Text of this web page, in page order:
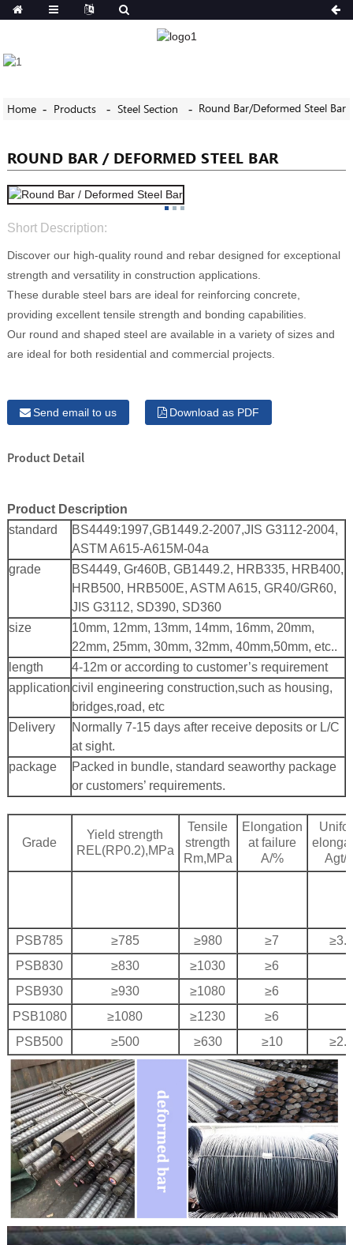
Weight
Home Products Steel Section Round Bar/Deformed Steel Bar
ROUND BAR / DEFORMED STEEL BAR
Short Description:
Discover our high-quality round and rebar designed for exceptional
strength and versatility in construction applications.
These durable steel bars are ideal for reinforcing concrete,
providing excellent tensile strength and bonding capabilities.
Our round and shaped steel are available in a variety of sizes and
are ideal for both residential and commercial projects.
Send email to us Download as PDF
Product Detail
Product Description
standard
BS4449:1997,GB1449.2-2007,JIS G3112-2004,
ASTM A615-A615M-04a
grade
BS4449, Gr460B, GB1449.2, HRB335, HRB400,
HRB500, HRB500E, ASTM A615, GR40/GR60,
JIS G3112, SD390, SD360
size
10mm, 12mm, 13mm, 14mm, 16mm, 20mm,
22mm, 25mm, 30mm, 32mm, 40mm,50mm, etc..
length
4-12m or according to customer’s requirement
applicationcivil engineering construction,such as housing,
bridges,road, etc
Delivery
Normally 7-15 days after receive deposits or L/C
at sight.
package
Packed in bundle, standard seaworthy package
or customers’ requirements.
Grade
Yield strength
REL(RP0.2),MPa
Tensile
strength
Rm,MPa
Elongation
at failure
A/%
Agt/
PSB785 ≥785 ≥980 ≥7
≥3.5
PSB830
≥830 ≥1030
≥6
PSB930
≥930 ≥1080
≥6
PSB1080
≥1080 ≥1230
≥6
PSB500
≥500 ≥630 ≥10 ≥2.5